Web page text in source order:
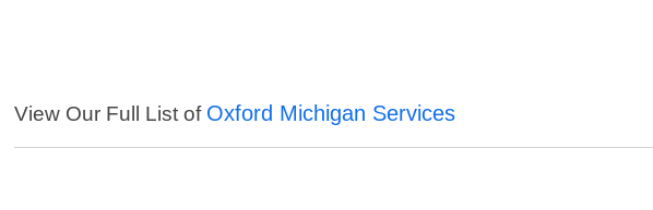
View Our Full List of Oxford Michigan Services